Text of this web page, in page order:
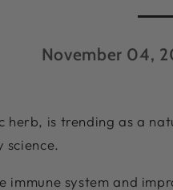
November 04,
is trending as a
immune system and